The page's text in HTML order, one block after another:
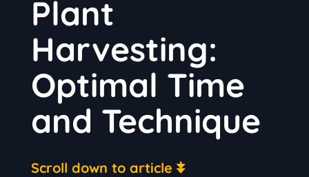
Plant
Harvesting:
Optimal Time
and Technique
Scroll down to article